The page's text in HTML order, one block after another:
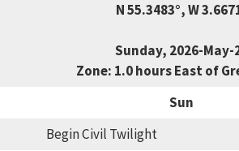
N 55.3483°, W
Sunday, 2026-May-
Zone: 1.0 hours East of
Sun
Begin Civil Twilight